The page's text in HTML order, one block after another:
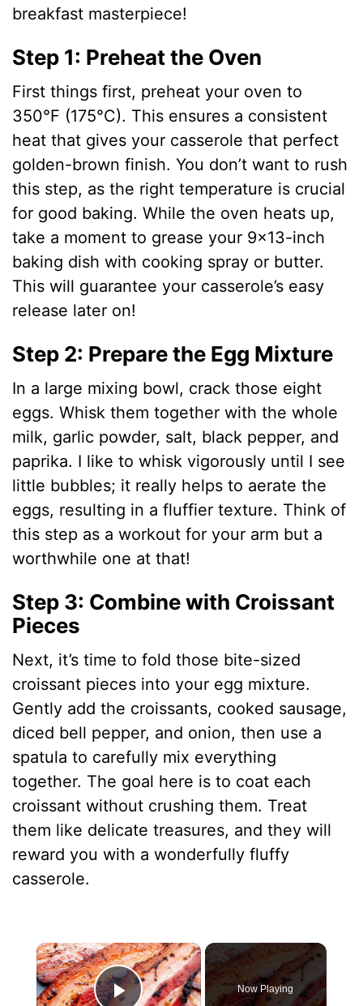
breakfast masterpiece!
Step 1: Preheat the Oven
First things first, preheat your oven to
350°F (175°C). This ensures a consistent
heat that gives your casserole that perfect
golden-brown finish. You don’t want to rush
this step, as the right temperature is crucial
for good baking. While the oven heats up,
take a moment to grease your 9×13-inch
baking dish with cooking spray or butter.
This will guarantee your casserole’s easy
release later on!
Step 2: Prepare the Egg Mixture
In a large mixing bowl, crack those eight
eggs. Whisk them together with the whole
milk, garlic powder, salt, black pepper, and
paprika. I like to whisk vigorously until I see
little bubbles; it really helps to aerate the
eggs, resulting in a fluffier texture. Think of
this step as a workout for your arm but a
worthwhile one at that!
Step 3: Combine with Croissant
Pieces
Next, it’s time to fold those bite-sized
croissant pieces into your egg mixture.
Gently add the croissants, cooked sausage,
diced bell pepper, and onion, then use a
spatula to carefully mix everything
together. The goal here is to coat each
croissant without crushing them. Treat
them like delicate treasures, and they will
reward you with a wonderfully fluffy
casserole.
×
Now Playing